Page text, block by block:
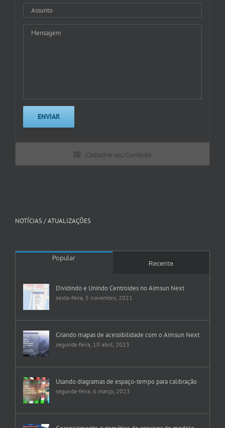
Cadastre seu Currículo
NOTÍCIAS / ATUALIZAÇÕES
Popular
Recente
Dividindo e Unindo Centroides no Aimsun Next
sexta-feira, 5 novembro, 2021
Criando mapas de acessibilidade com o Aimsun Next
segunda-feira, 10 abril, 2023
Usando diagramas de espaço-tempo para calibração
segunda-feira, 6 março, 2023